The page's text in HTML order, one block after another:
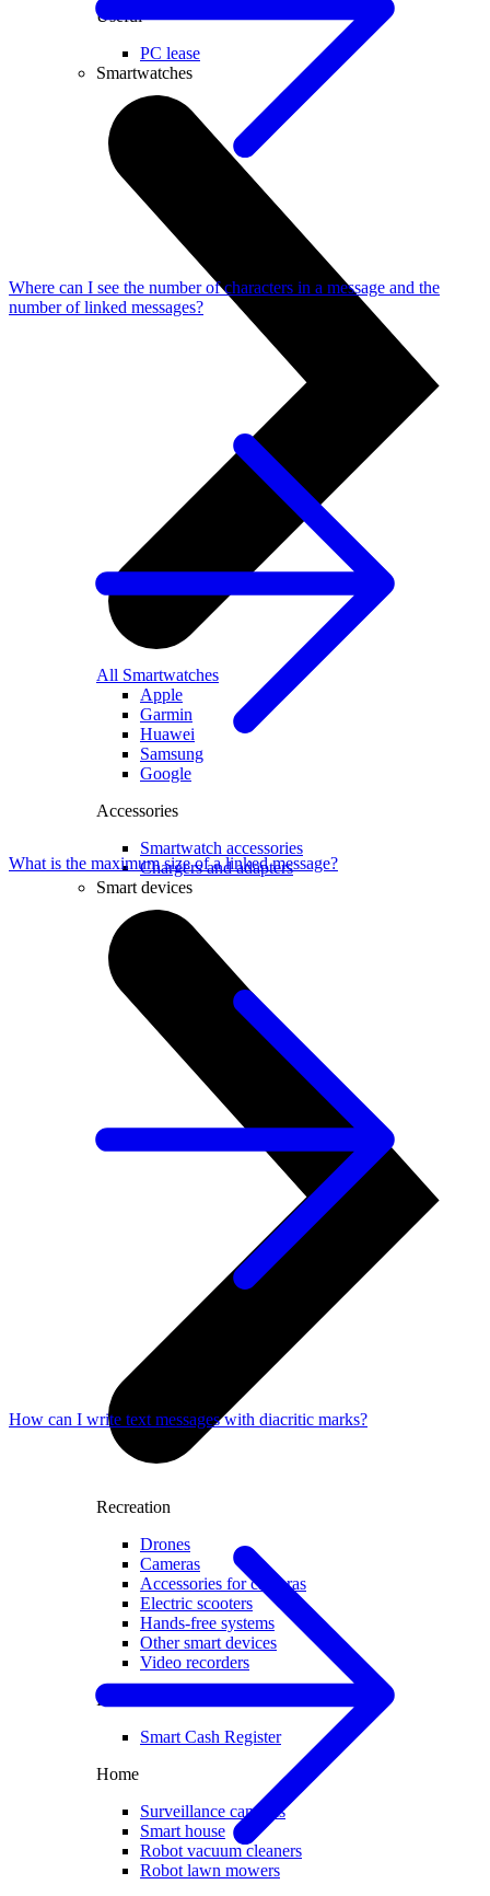
Useful
PC lease
Smartwatches
All Smartwatches
Apple
Garmin
Huawei
Samsung
Google
Accessories
Smartwatch accessories
Chargers and adapters
Smart devices
Recreation
Drones
Cameras
Accessories for cameras
Electric scooters
Hands-free systems
Other smart devices
Video recorders
For business
Smart Cash Register
Home
Surveillance cameras
Smart house
Robot vacuum cleaners
Robot lawn mowers
Where can I see the number of characters in a message and the
number of linked messages?
What is the maximum size of a linked message?
How can I write text messages with diacritic marks?